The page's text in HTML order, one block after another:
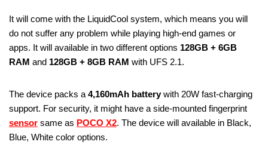
It will come with the LiquidCool system, which means you will
do not suffer any problem while playing high-end games or
apps. It will available in two different options 128GB + 6GB
RAM and 128GB + 8GB RAM with UFS 2.1.
The device packs a 4,160mAh batterywith 20W fast-charging
support. For security, it might have a side-mounted fingerprint
sensor same as POCO X2. The device will available in Black,
Blue, White color options.